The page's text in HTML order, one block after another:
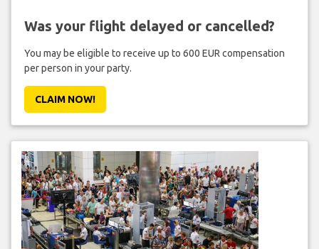
Was your flight delayed or cancelled?
You may be eligible to receive up to 600 EUR compensation
per person in your party.
CLAIM NOW!